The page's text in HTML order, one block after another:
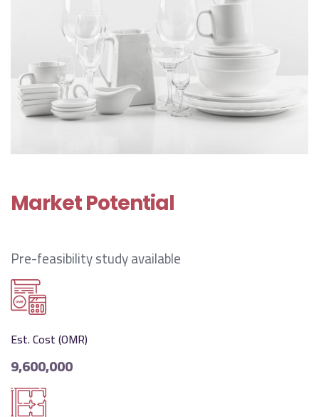
Market Potential
Pre-feasibility study available
Est. Cost (OMR)
9,600,000